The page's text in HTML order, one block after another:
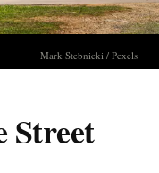
Mark Stebnicki / Pexels
Street